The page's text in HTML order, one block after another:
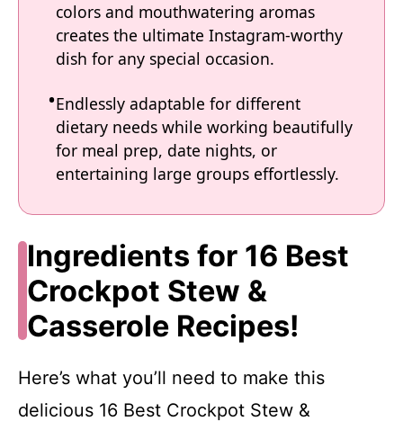
colors and mouthwatering aromas
creates the ultimate Instagram-worthy
dish for any special occasion.
Endlessly adaptable for different
dietary needs while working beautifully
for meal prep, date nights, or
entertaining large groups effortlessly.
Ingredients for 16 Best
Crockpot Stew &
Casserole Recipes!
Here’s what you’ll need to make this
delicious 16 Best Crockpot Stew &